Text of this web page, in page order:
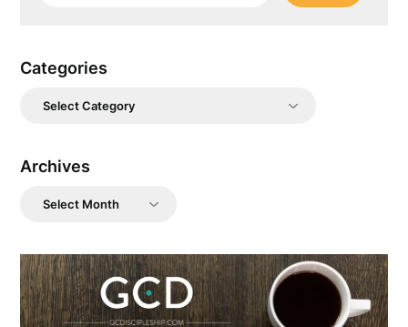
Categories
Categories
Archives
Archives